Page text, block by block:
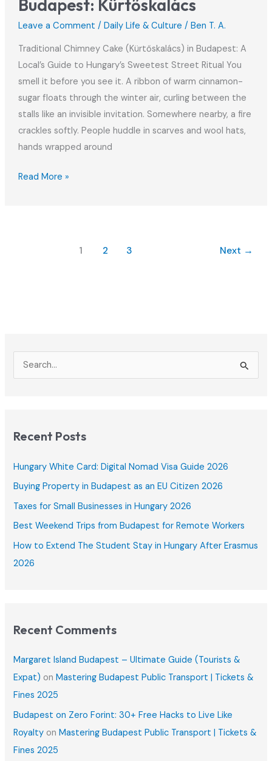
Budapest: Kürtőskalács
Leave a Comment / Daily Life & Culture / Ben T. A.
Traditional Chimney Cake (Kürtőskalács) in Budapest: A
Local’s Guide to Hungary’s Sweetest Street Ritual You
smell it before you see it. A ribbon of warm cinnamon-
sugar floats through the winter air, curling between the
stalls like an invisible invitation. Somewhere nearby, a fire
crackles softly. People huddle in scarves and wool hats,
hands wrapped around
Traditional
Read More »
1 2 3 Next →
e
c
f
o
r
Recent Posts
Hungary White Card: Digital Nomad Visa Guide 2026
Buying Property in Budapest as an EU Citizen 2026
Taxes for Small Businesses in Hungary 2026
Best Weekend Trips from Budapest for Remote Workers
How to Extend The Student Stay in Hungary After Erasmus
2026
Recent Comments
Margaret Island Budapest – Ultimate Guide (Tourists &
Expat) onMastering Budapest Public Transport | Tickets &
Fines 2025
Budapest on Zero Forint: 30+ Free Hacks to Live Like
Royalty onMastering Budapest Public Transport | Tickets &
Fines 2025